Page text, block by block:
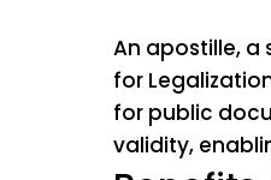
An apostille, a
for
for public
validity,